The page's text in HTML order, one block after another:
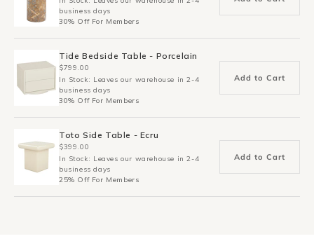
business days
30% Off For Members
Tide Bedside Table - Porcelain
$799.00
In Stock: Leaves our warehouse in 2-4
business days
30% Off For Members
Add to Cart
Toto Side Table - Ecru
$399.00
In Stock: Leaves our warehouse in 2-4
business days
25% Off For Members
Add to Cart